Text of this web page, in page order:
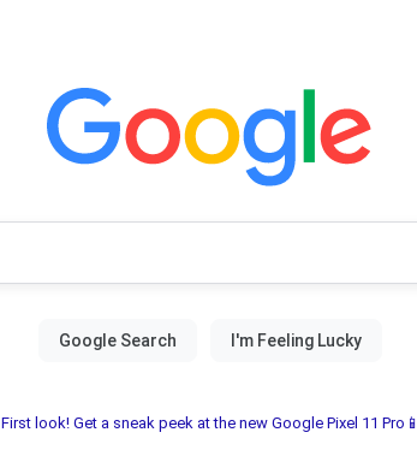
First look! Get a sneak peek at the new Google Pixel 11 Pro📱